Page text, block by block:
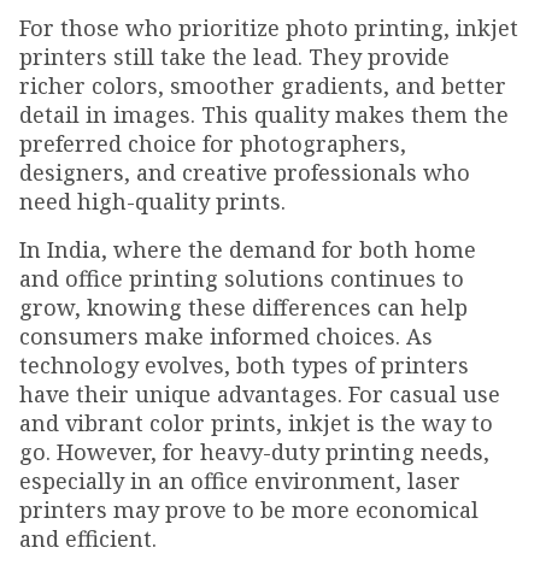
For those who prioritize photo printing, inkjet
printers still take the lead. They provide
richer colors, smoother gradients, and better
detail in images. This quality makes them the
preferred choice for photographers,
designers, and creative professionals who
need high-quality prints.
In India, where the demand for both home
and office printing solutions continues to
grow, knowing these differences can help
consumers make informed choices. As
technology evolves, both types of printers
have their unique advantages. For casual use
and vibrant color prints, inkjet is the way to
go. However, for heavy-duty printing needs,
especially in an office environment, laser
printers may prove to be more economical
and efficient.